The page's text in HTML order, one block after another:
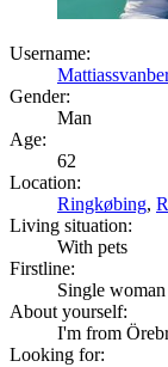
Username:
Gender:
Man
Age:
62
Location:
Ringkøbing,
Living situation:
With pets
Firstline:
Single woman
About yourself:
I'm from
Looking for: